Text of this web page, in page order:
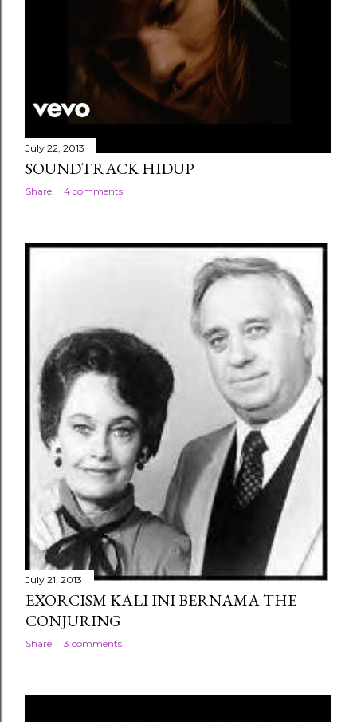
July 22, 2013
SOUNDTRACK HIDUP
Share 4 comments
July 21, 2013
EXORCISM KALI INI BERNAMA THE
CONJURING
Share 3 comments